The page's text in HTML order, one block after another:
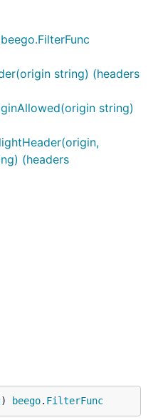
string) (headers
string)
(headers
) beego. FilterFunc